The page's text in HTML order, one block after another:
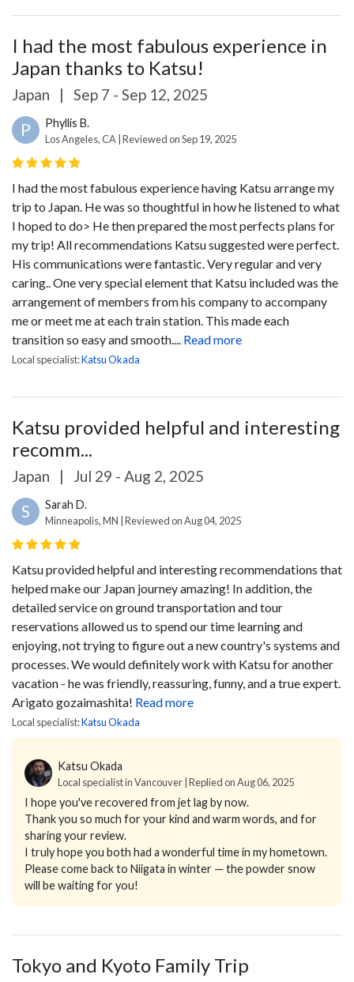
I had the most fabulous experience in
Japan thanks to Katsu!
Japan | Sep 7 - Sep 12, 2025
P Phyllis B.
Los Angeles, CA | Reviewed on Sep 19, 2025
I had the most fabulous experience having Katsu arrange my
trip to Japan. He was so thoughtful in how he listened to what
I hoped to do> He then prepared the most perfects plans for
my trip! All recommendations Katsu suggested were perfect.
His communications were fantastic. Very regular and very
caring.. One very special element that Katsu included was the
arrangement of members from his company to accompany
me or meet me at each train station. This made each
transition so easy and smooth.... Read more
Local specialist:Katsu Okada
Katsu provided helpful and interesting
recomm...
Japan | Jul 29 - Aug 2, 2025
S Sarah D.
Minneapolis, MN | Reviewed on Aug 04, 2025
Katsu provided helpful and interesting recommendations that
helped make our Japan journey amazing! In addition, the
detailed service on ground transportation and tour
reservations allowed us to spend our time learning and
enjoying, not trying to figure out a new country's systems and
processes. We would definitely work with Katsu for another
vacation - he was friendly, reassuring, funny, and a true expert.
Arigato gozaimashita! Read more
Local specialist:Katsu Okada
Katsu Okada
Local specialist in Vancouver | Replied on Aug 06, 2025
I hope you've recovered from jet lag by now.
Thank you so much for your kind and warm words, and for
sharing your review.
I truly hope you both had a wonderful time in my hometown.
Please come back to Niigata in winter — the powder snow
will be waiting for you!
Tokyo and Kyoto Family Trip